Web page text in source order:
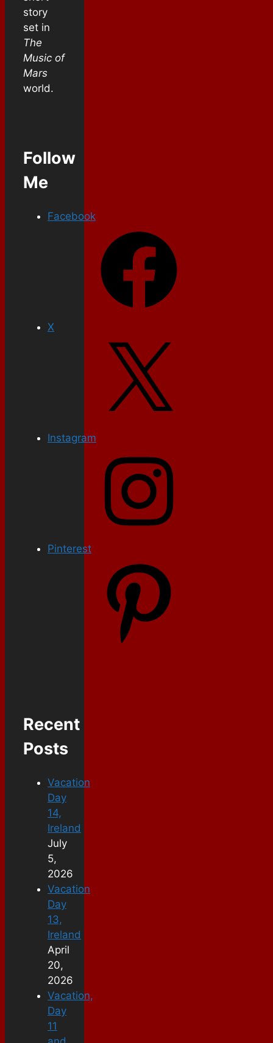
story
set in
The
Music of
Mars
world.
Follow
Me
Facebook
X
Instagram
Pinterest
Recent
Posts
Vacation
Day
14,
Ireland
July
5,
2026
Vacation
Day
13,
Ireland
April
20,
2026
Vacation,
Day
11